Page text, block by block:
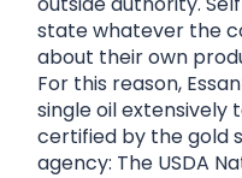
state whatever the
about their own
For this reason,
single oil
certified by the gold
agency: The USDA